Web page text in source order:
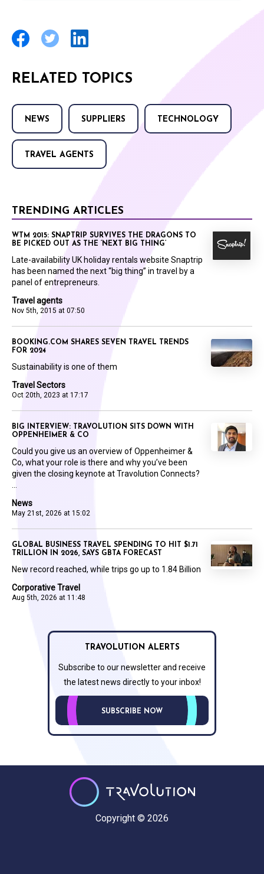
RELATED TOPICS
NEWS SUPPLIERS TECHNOLOGY
TRAVEL AGENTS
TRENDING ARTICLES
Travel agents
Nov 5th, 2015 at 07:50
WTM 2015: SNAPTRIP SURVIVES THE DRAGONS TO
BE PICKED OUT AS THE ‘NEXT BIG THING’
Late-availability UK holiday rentals website Snaptrip
has been named the next “big thing” in travel by a
panel of entrepreneurs.
Travel Sectors
Oct 20th, 2023 at 17:17
BOOKING.COM SHARES SEVEN TRAVEL TRENDS
FOR 2024
Sustainability is one of them
News
May 21st, 2026 at 15:02
BIG INTERVIEW: TRAVOLUTION SITS DOWN WITH
OPPENHEIMER & CO
Could you give us an overview of Oppenheimer &
Co, what your role is there and why you’ve been
given the closing keynote at Travolution Connects?
...
Corporative Travel
Aug 5th, 2026 at 11:48
GLOBAL BUSINESS TRAVEL SPENDING TO HIT $1.71
TRILLION IN 2026, SAYS GBTA FORECAST
New record reached, while trips go up to 1.84 Billion
TRAVOLUTION ALERTS
Subscribe to our newsletter and receive
the latest news directly to your inbox!
SUBSCRIBE NOW
Copyright © 2026